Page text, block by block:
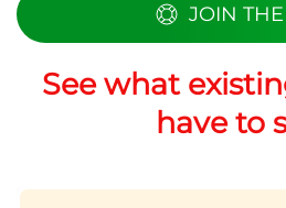
JOIN
See what
have to